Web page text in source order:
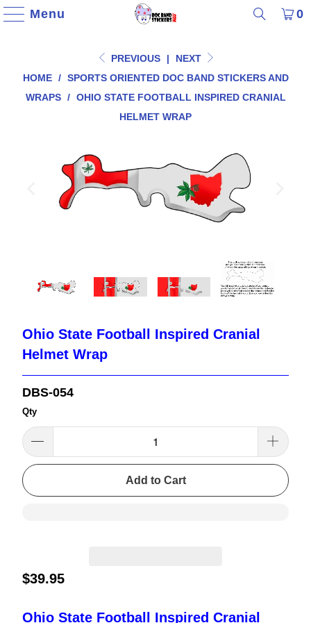
Menu 0
PREVIOUS |
NEXT
HOME / SPORTS ORIENTED DOC BAND STICKERS AND
WRAPS / OHIO STATE FOOTBALL INSPIRED CRANIAL
HELMET WRAP
Ohio State Football Inspired Cranial
Helmet Wrap
DBS-054
Qty
Add to Cart
$39.95
Ohio State Football Inspired Cranial